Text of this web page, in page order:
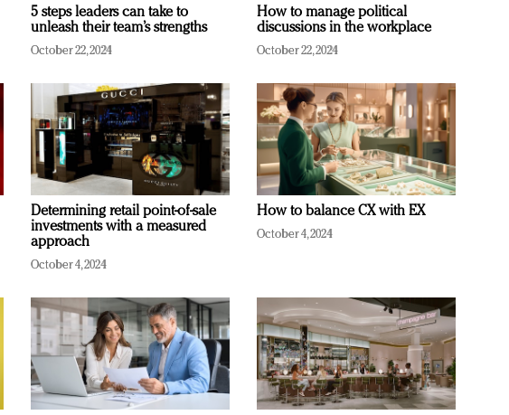
5 steps leaders can take to
unleash their team’s strengths
October 22, 2024
How to manage political
discussions in the workplace
October 22, 2024
Determining retail point-of-sale
investments with a measured
approach
October 4, 2024
How to balance CX with EX
October 4, 2024